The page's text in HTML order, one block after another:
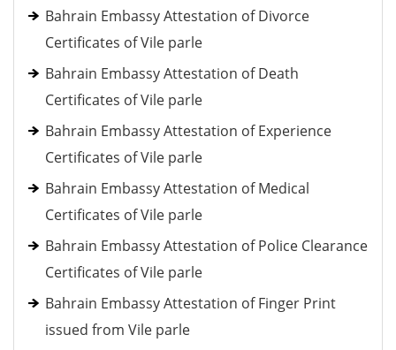
Bahrain Embassy Attestation of Divorce
Certificates of Vile parle
Bahrain Embassy Attestation of Death
Certificates of Vile parle
Bahrain Embassy Attestation of Experience
Certificates of Vile parle
Bahrain Embassy Attestation of Medical
Certificates of Vile parle
Bahrain Embassy Attestation of Police Clearance
Certificates of Vile parle
Bahrain Embassy Attestation of Finger Print
issued from Vile parle